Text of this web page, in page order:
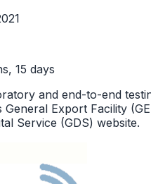
15 days
and end-to-end
Export Facility
Service (GDS) website.